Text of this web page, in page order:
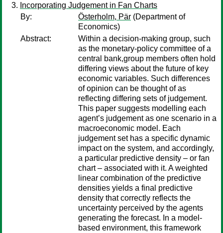
Incorporating Judgement in Fan Charts
By:
Österholm, Pär (Department of
Economics)
Abstract:
Within a decision-making group, such
as the monetary-policy committee of a
central bank,group members often hold
differing views about the future of key
economic variables. Such differences
of opinion can be thought of as
reflecting differing sets of judgement.
This paper suggests modelling each
agent’s judgement as one scenario in a
macroeconomic model. Each
judgement set has a specific dynamic
impact on the system, and accordingly,
a particular predictive density – or fan
chart – associated with it. A weighted
linear combination of the predictive
densities yields a final predictive
density that correctly reflects the
uncertainty perceived by the agents
generating the forecast. In a model-
based environment, this framework